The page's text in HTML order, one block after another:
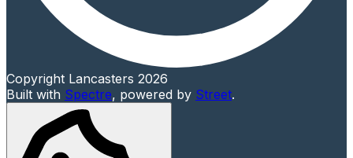
Copyright Lancasters 2026
Built with Spectre, powered by Street.